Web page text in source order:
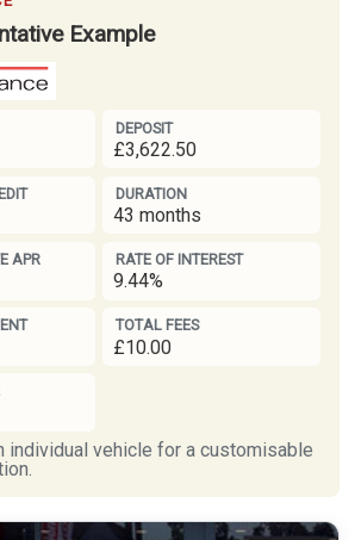
Example
DEPOSIT
£3,622.50
DURATION
43 months
APR RATE OF INTEREST
9.44%
TOTAL FEES
£10.00
individual vehicle for a customisable